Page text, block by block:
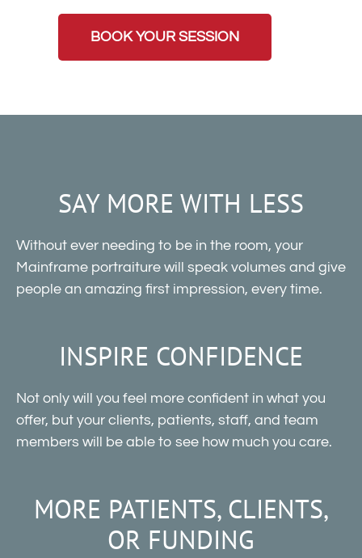
BOOK YOUR SESSION
SAY MORE WITH LESS
Without ever needing to be in the room, your
Mainframe portraiture will speak volumes and give
people an amazing first impression, every time.
INSPIRE CONFIDENCE
Not only will you feel more confident in what you
offer, but your clients, patients, staff, and team
members will be able to see how much you care.
MORE PATIENTS, CLIENTS,
OR FUNDING